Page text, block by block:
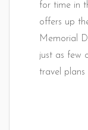
for time in
offers up
Memorial
just as few
travel